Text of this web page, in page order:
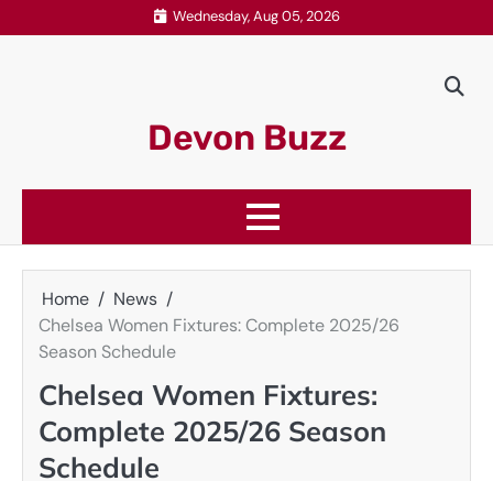
to
Wednesday, Aug 05, 2026
Devon Buzz
Home
News
Chelsea Women Fixtures: Complete 2025/26
Season Schedule
Chelsea Women Fixtures:
Complete 2025/26 Season
Schedule